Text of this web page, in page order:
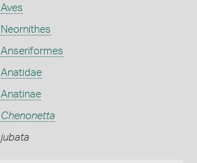
Aves
Neornithes
Anseriformes
Anatidae
Anatinae
Chenonetta
jubata